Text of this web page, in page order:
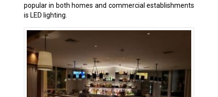
popular in both homes and commercial establishments
is LED lighting.